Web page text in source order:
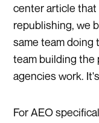
center article
republishing, we
same team doing
team building the
agencies work.
For AEO